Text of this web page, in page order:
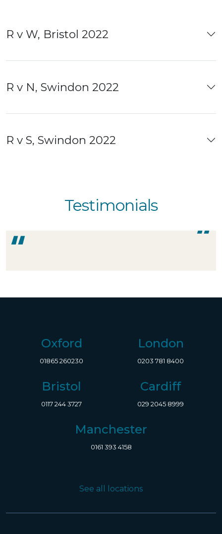
R v W, Bristol 2022
R v N, Swindon 2022
R v S, Swindon 2022
Testimonials
Oxford
01865 260230
London
0203 781 8400
Bristol
0117 244 3727
Cardiff
029 2045 8999
Manchester
0161 393 4158
See all locations